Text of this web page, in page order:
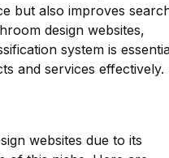
but also improves
design websites,
system is
and services effectively.
websites due to its